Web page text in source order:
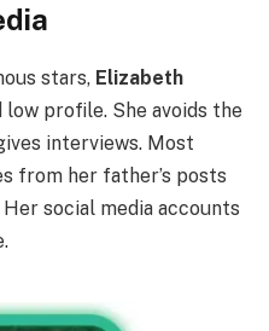
stars, Elizabeth
low profile. She avoids the
interviews. Most
from her father’s posts
social media accounts